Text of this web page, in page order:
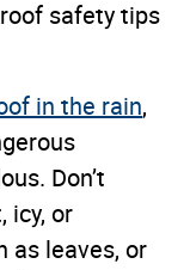
safety tips
in the rain,
Don’t
icy, or
as leaves, or